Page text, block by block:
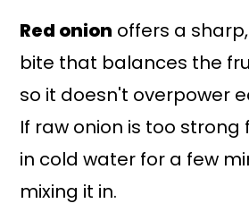
Red onion offers a
bite that balances the
so it doesn't overpower
If raw onion is too strong
in cold water for a few
mixing it in.